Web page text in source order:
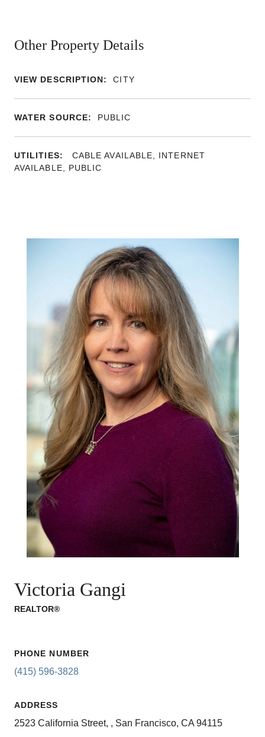
Other Property Details
VIEW DESCRIPTION: CITY
WATER SOURCE: PUBLIC
UTILITIES:
CABLE AVAILABLE, INTERNET
AVAILABLE, PUBLIC
Victoria Gangi
REALTOR®
PHONE NUMBER
(415) 596-3828
ADDRESS
2523 California Street, , San Francisco, CA 94115